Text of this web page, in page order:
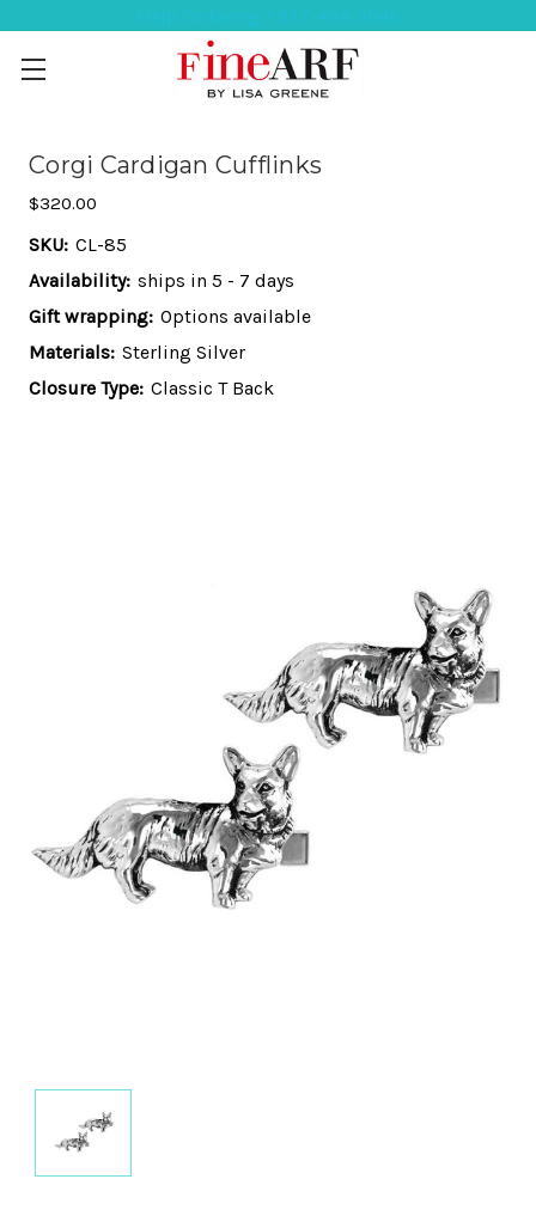
Corgi Cardigan Cufflinks
$320.00
SKU: CL-85
Availability: ships in 5 - 7 days
Gift wrapping: Options available
Materials: Sterling Silver
Closure Type: Classic T Back